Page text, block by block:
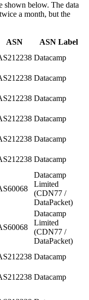
shown below. The data
a month, but the
ASN
ASN Label
Datacamp
Datacamp
Datacamp
Datacamp
Datacamp
Datacamp
Datacamp
Limited
(CDN77 /
DataPacket)
Datacamp
Limited
(CDN77 /
DataPacket)
Datacamp
Datacamp